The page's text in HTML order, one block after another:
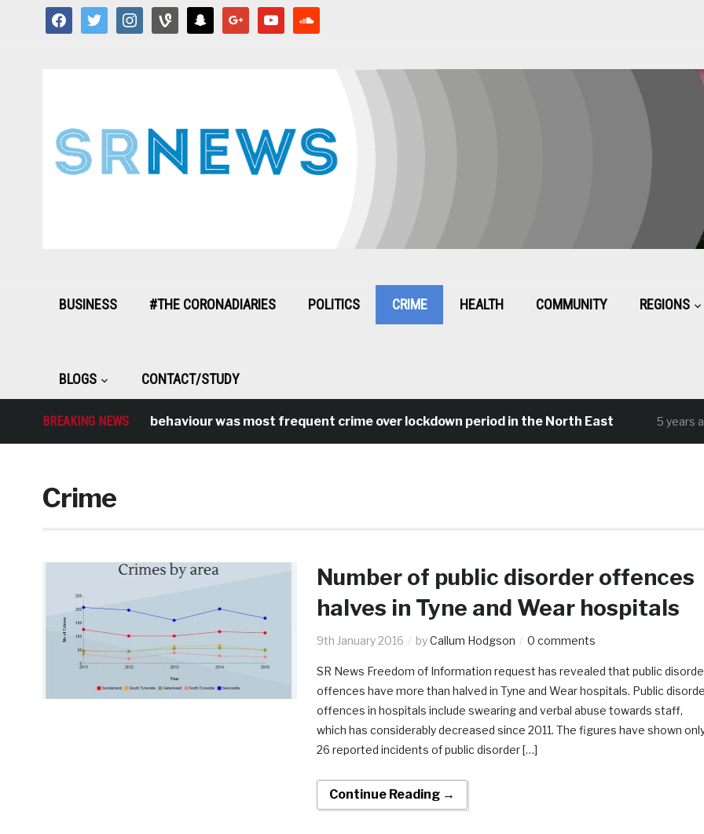
facebooktwitter instagramvine snapchat google youtube
BUSINESS #THE CORONADIARIES POLITICS CRIME HEALTH COMMUNITY REGIONS
BLOGS CONTACT/STUDY
BREAKING NEWS
Antisocial behaviour was most frequent crime over lockdown period in the North East 5 years ago
Crime
Number of public disorder offences
halves in Tyne and Wear hospitals
9th January 2016 byCallum Hodgson 0 comments
SR News Freedom of Information request has revealed that public
offences have more than halved in Tyne and Wear hospitals. Public
offences in hospitals include swearing and verbal abuse towards staff,
which has considerably decreased since 2011. The figures have shown
26 reported incidents of public disorder […]
Continue Reading →